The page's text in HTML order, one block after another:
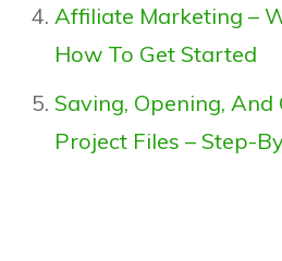
Affiliate Marketing –
How To Get Started
Saving, Opening,
Project Files – Step-